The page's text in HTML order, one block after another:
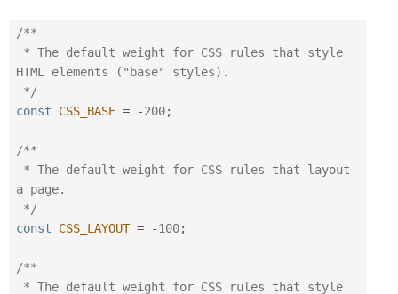
/**
HTML elements ("base" styles).
*/
const
CSS_BASE = -200;
/**
a page.
*/
const
CSS_LAYOUT = -100;
/**